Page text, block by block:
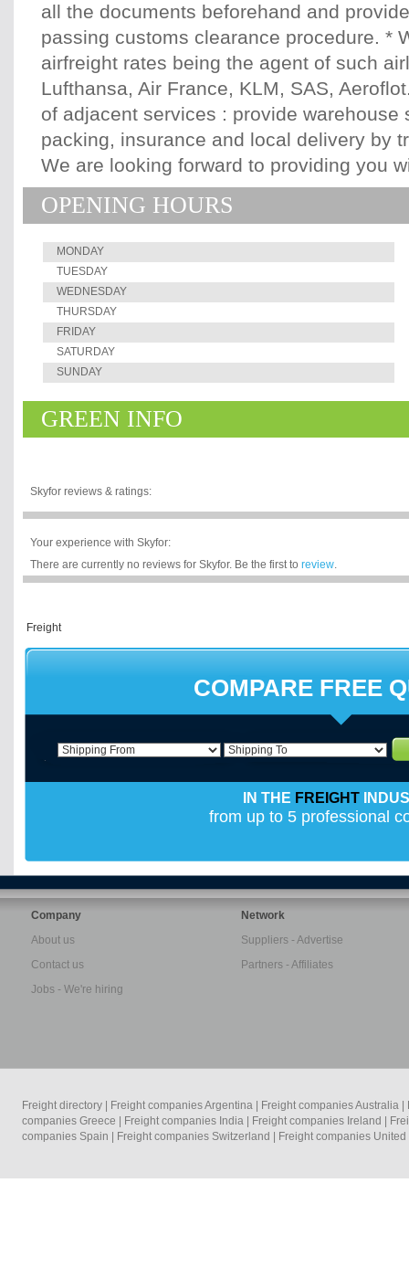
all the documents beforehand and
passing customs clearance procedure. *
airfreight rates being the agent of such
Lufthansa, Air France, KLM, SAS,
of adjacent services : provide
packing, insurance and local delivery by
We are looking forward to providing you
OPENING HOURS
MONDAY
TUESDAY
WEDNESDAY
THURSDAY
FRIDAY
SATURDAY
SUNDAY
GREEN INFO
Skyfor reviews & ratings:
Your experience with Skyfor:
There are currently no reviews for Skyfor. Be the first to review.
COMPARE FREE
IN THE FREIGHT
from up to 5 professional
Company
About us
Contact us
Jobs - We're hiring
Network
Suppliers - Advertise
Partners - Affiliates
Freight directory Freight companies Argentina Freight companies Australia
companies Greece
Freight companies India Freight companies Ireland
companies Spain
Freight companies Switzerland Freight companies